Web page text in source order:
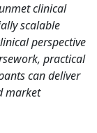
clinical
scalable
perspective
practical
can deliver
market